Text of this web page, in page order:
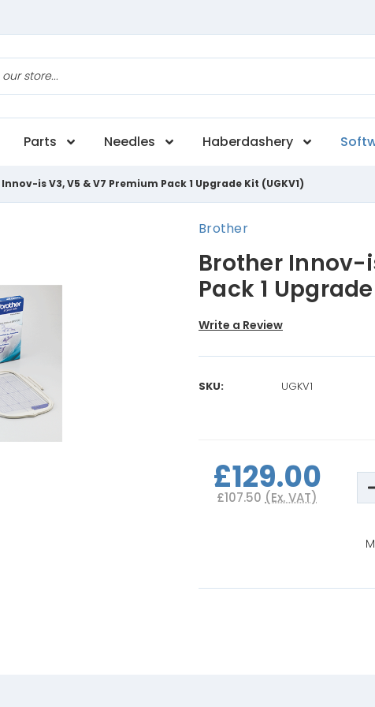
Parts Needles Haberdashery
is V3, V5 & V7 Premium Pack 1 Upgrade Kit (UGKV1)
Brother Innov-
Pack 1
Brother
Write a Review
SKU: UGKV1
£129.00
£107.50 (Ex. VAT)